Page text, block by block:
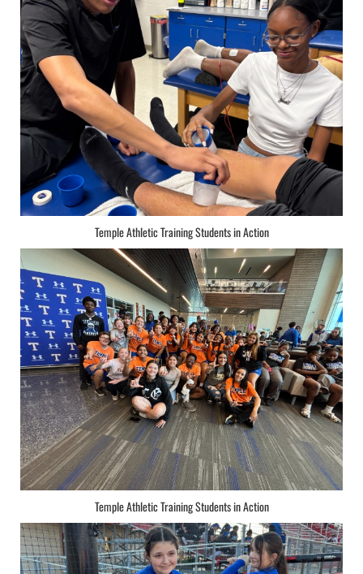
Temple Athletic Training Students in Action
Temple Athletic Training Students in Action